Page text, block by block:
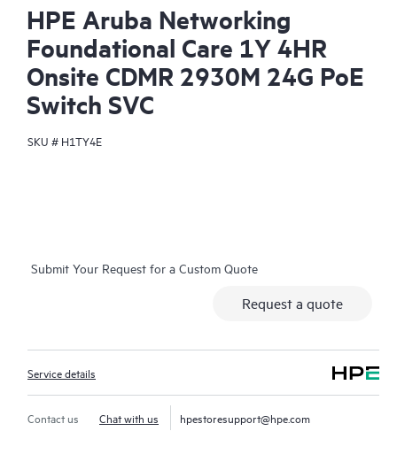
HPE Aruba Networking
Foundational Care 1Y 4HR
Onsite CDMR 2930M 24G PoE
Switch SVC
SKU # H1TY4E
Submit Your Request for a Custom Quote
Request a quote
Service details
Contact us Chat with us hpestoresupport@hpe.com